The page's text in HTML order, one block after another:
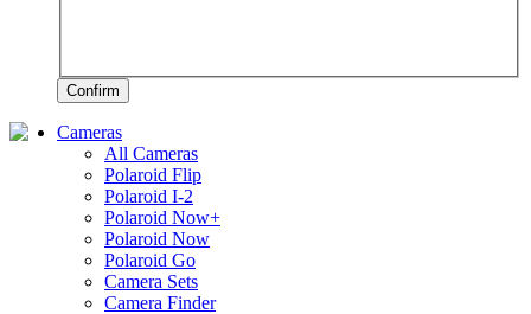
Confirm
Cameras
All Cameras
Polaroid Flip
Polaroid I-2
Polaroid Now+
Polaroid Now
Polaroid Go
Camera Sets
Camera Finder